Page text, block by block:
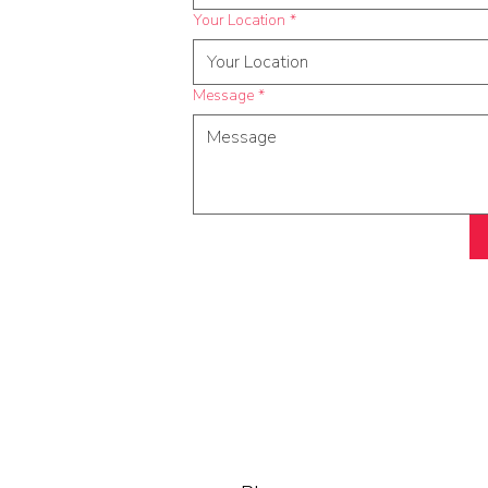
Your Location *
Message *